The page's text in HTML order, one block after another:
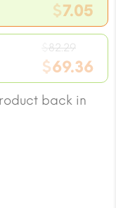
price
was:
$8.23.
$7.05
Current
price
is:
$7.05.
82.29
price
was:
$69.36
Current
price
back in